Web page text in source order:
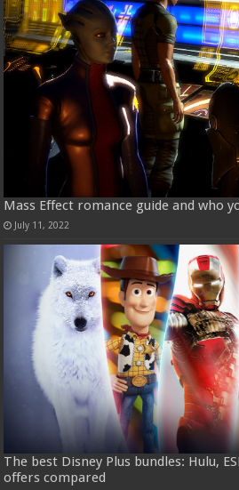
Mass Effect romance guide and who
July 11, 2022
The best Disney Plus bundles: Hulu,
offers compared